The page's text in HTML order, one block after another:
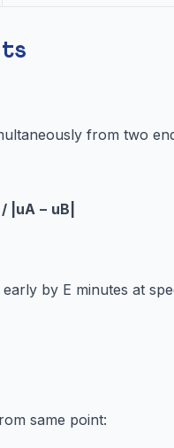
from two
|uA − uB|
by E minutes at
same point: